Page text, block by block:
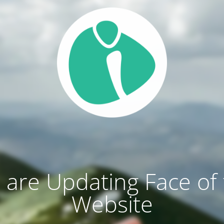
are Updating Face
Website